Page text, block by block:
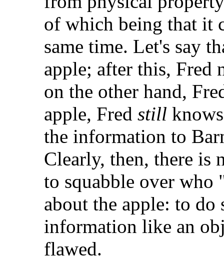
of which being that it
same time. Let's say
apple; after this, Fred
on the other hand,
apple, Fred still
the information to
Clearly, then, there is
to squabble over
about the apple: to
information like an
flawed.